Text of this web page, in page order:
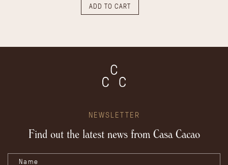
ADD TO CART
NEWSLETTER
Find out the latest news from Casa Cacao